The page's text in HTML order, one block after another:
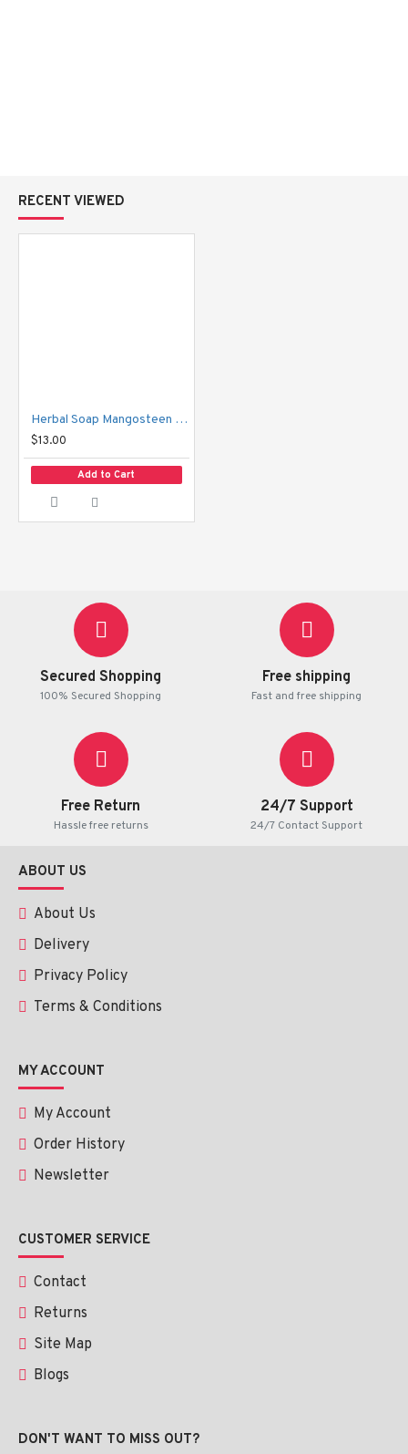
RECENT VIEWED
Herbal Soap Mangosteen & Asiatic Pennywort Sabunnga
$13.00
Add to Cart
Secured Shopping
100% Secured Shopping
Free shipping
Fast and free shipping
Free Return
Hassle free returns
24/7 Support
24/7 Contact Support
ABOUT US
About Us
Delivery
Privacy Policy
Terms & Conditions
MY ACCOUNT
My Account
Order History
Newsletter
CUSTOMER SERVICE
Contact
Returns
Site Map
Blogs
DON'T WANT TO MISS OUT?